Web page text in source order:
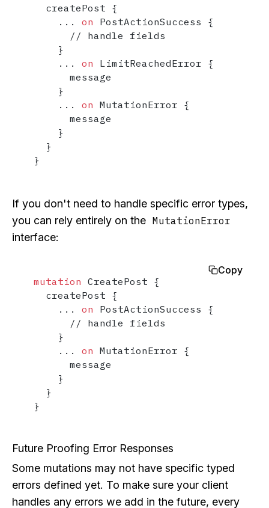
  createPost
{
...
on PostActionSuccess {
      // handle fields
}
...
on LimitReachedError {
      message
}
...
on MutationError {
      message
}
}
}
If you don't need to handle specific error types,
you can rely entirely on the MutationError
interface:
Copy
mutation CreatePost {
  createPost
{
...
on PostActionSuccess {
      // handle fields
}
...
on MutationError {
      message
}
}
}
Future Proofing Error Responses
Some mutations may not have specific typed
errors defined yet. To make sure your client
handles any errors we add in the future, every